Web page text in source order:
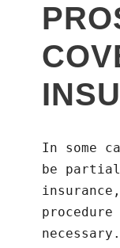
In some
be